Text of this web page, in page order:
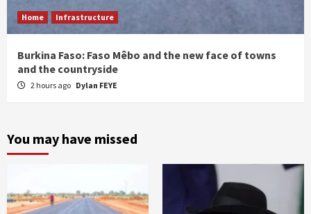
Home Infrastructure
Burkina Faso: Faso Mêbo and the new face of towns
and the countryside
2 hours ago Dylan FEYE
You may have missed